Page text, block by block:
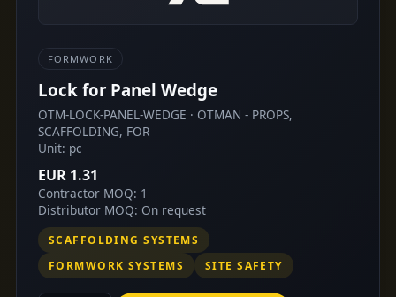
FORMWORK
Lock for Panel Wedge
OTM-LOCK-PANEL-WEDGE · OTMAN - PROPS,
SCAFFOLDING, FOR
Unit: pc
EUR 1.31
Contractor MOQ: 1
Distributor MOQ: On request
SCAFFOLDING SYSTEMS
FORMWORK SYSTEMS
SITE SAFETY